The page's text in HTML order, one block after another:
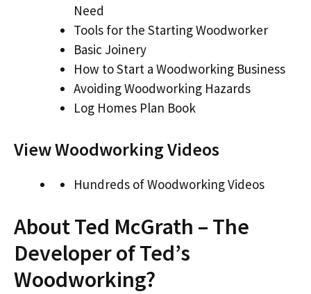
Need
Tools for the Starting Woodworker
Basic Joinery
How to Start a Woodworking Business
Avoiding Woodworking Hazards
Log Homes Plan Book
View Woodworking Videos
Hundreds of Woodworking Videos
About Ted McGrath – The
Developer of Ted’s
Woodworking?